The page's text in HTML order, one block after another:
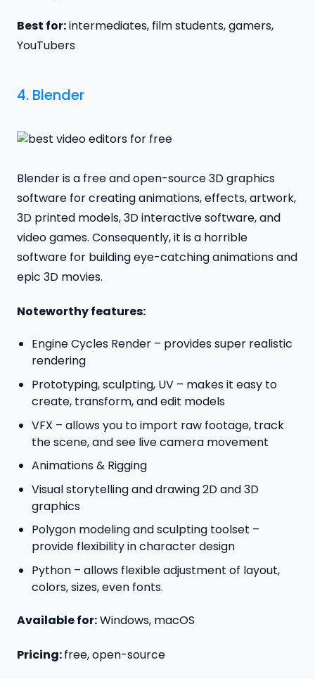
Best for:intermediates, film students, gamers,
YouTubers
4. Blender
Blender is a free and open-source 3D graphics
software for creating animations, effects, artwork,
3D printed models, 3D interactive software, and
video games. Consequently, it is a horrible
software for building eye-catching animations and
epic 3D movies.
Noteworthy features:
Engine Cycles Render – provides super realistic
rendering
Prototyping, sculpting, UV – makes it easy to
create, transform, and edit models
VFX – allows you to import raw footage, track
the scene, and see live camera movement
Animations & Rigging
Visual storytelling and drawing 2D and 3D
graphics
Polygon modeling and sculpting toolset –
provide flexibility in character design
Python – allows flexible adjustment of layout,
colors, sizes, even fonts.
Available for:Windows, macOS
Pricing:free, open-source